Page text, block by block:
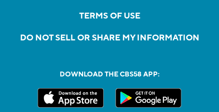
TERMS OF USE
DO NOT SELL OR SHARE MY INFORMATION
DOWNLOAD THE CBS58 APP: